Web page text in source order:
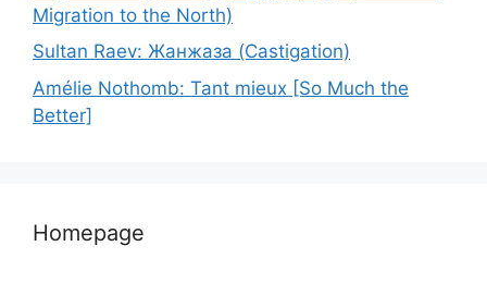
Migration to the North)
Sultan Raev: Жанжаза (Castigation)
Amélie Nothomb: Tant mieux [So Much the
Better]
Homepage